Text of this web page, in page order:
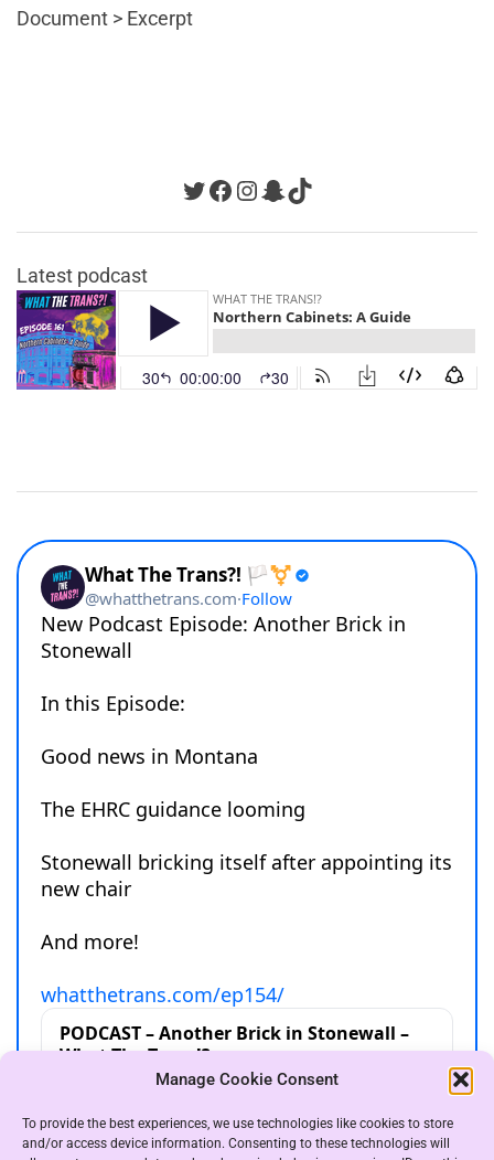
Manage Cookie Consent
To provide the best experiences, we use technologies like cookies to store
and/or access device information. Consenting to these technologies will
Document > Excerpt
Twitter
Facebook
Instagram
Snapchat
TikTok
Latest podcast